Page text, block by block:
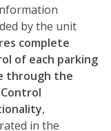
by the unit
complete
of each parking
through the
,
in the